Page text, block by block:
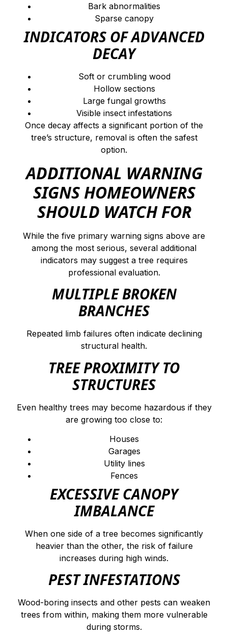
Bark abnormalities
Sparse canopy
INDICATORS OF ADVANCED
DECAY
Soft or crumbling wood
Hollow sections
Large fungal growths
Visible insect infestations
Once decay affects a significant portion of the
tree’s structure, removal is often the safest
option.
ADDITIONAL WARNING
SIGNS HOMEOWNERS
SHOULD WATCH FOR
While the five primary warning signs above are
among the most serious, several additional
indicators may suggest a tree requires
professional evaluation.
MULTIPLE BROKEN
BRANCHES
Repeated limb failures often indicate declining
structural health.
TREE PROXIMITY TO
STRUCTURES
Even healthy trees may become hazardous if they
are growing too close to:
Houses
Garages
Utility lines
Fences
EXCESSIVE CANOPY
IMBALANCE
When one side of a tree becomes significantly
heavier than the other, the risk of failure
increases during high winds.
PEST INFESTATIONS
Wood-boring insects and other pests can weaken
trees from within, making them more vulnerable
during storms.